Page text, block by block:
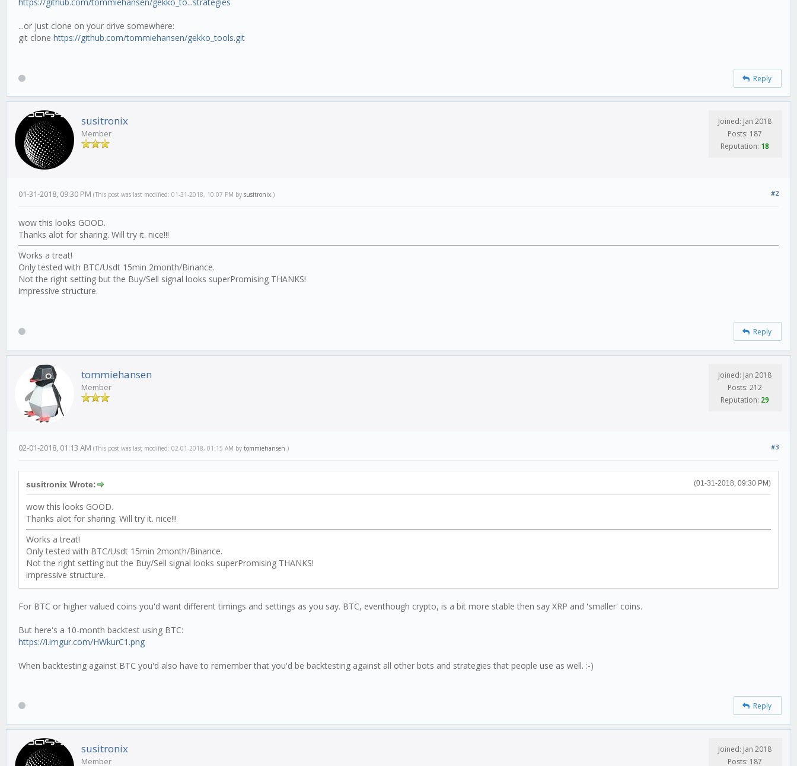
...or just clone on your drive somewhere:
git clone https://github.com/tommiehansen/gekko_tools.git
Reply
susitronix
Member
Joined: Jan 2018
Posts: 187
Reputation: 18
#2
01-31-2018, 09:30 PM (This post was last modified: 01-31-2018, 10:07 PM by susitronix.)
wow this looks GOOD.
Thanks alot for sharing. Will try it. nice!!!
Works a treat!
Only tested with BTC/Usdt 15min 2month/Binance.
Not the right setting but the Buy/Sell signal looks superPromising THANKS!
impressive structure.
Reply
tommiehansen
Member
Joined: Jan 2018
Posts: 212
Reputation: 29
#3
02-01-2018, 01:13 AM (This post was last modified: 02-01-2018, 01:15 AM by tommiehansen .)
(01-31-2018, 09:30 PM)
susitronix Wrote:
wow this looks GOOD.
Thanks alot for sharing. Will try it. nice!!!
Works a treat!
Only tested with BTC/Usdt 15min 2month/Binance.
Not the right setting but the Buy/Sell signal looks superPromising THANKS!
impressive structure.
For BTC or higher valued coins you'd want different timings and settings as you say. BTC, eventhough crypto, is a bit more stable then say XRP and 'smaller' coins.
But here's a 10-month backtest using BTC:
https://i.imgur.com/HWkurC1.png
When backtesting against BTC you'd also have to remember that you'd be backtesting against all other bots and strategies that people use as well. :-)
Reply
susitronix
Member
Joined: Jan 2018
Posts: 187